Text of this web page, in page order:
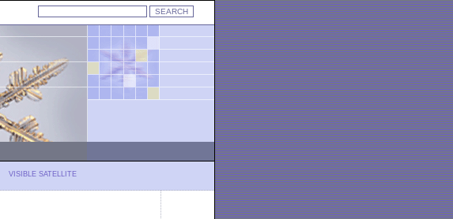
VISIBLE SATELLITE